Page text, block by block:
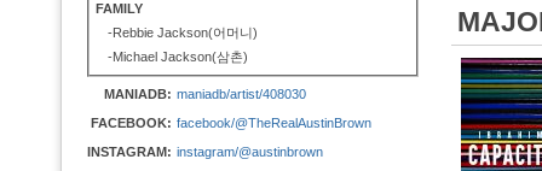
FAMILY
-Rebbie Jackson(어머니)
-Michael Jackson(삼촌)
MANIADB: maniadb/artist/408030
FACEBOOK: facebook/@TheRealAustinBrown
INSTAGRAM: instagram/@austinbrown